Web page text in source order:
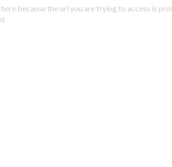
here because the url you are trying to access is